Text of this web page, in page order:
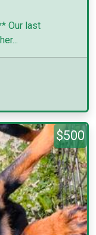
Our last
$500